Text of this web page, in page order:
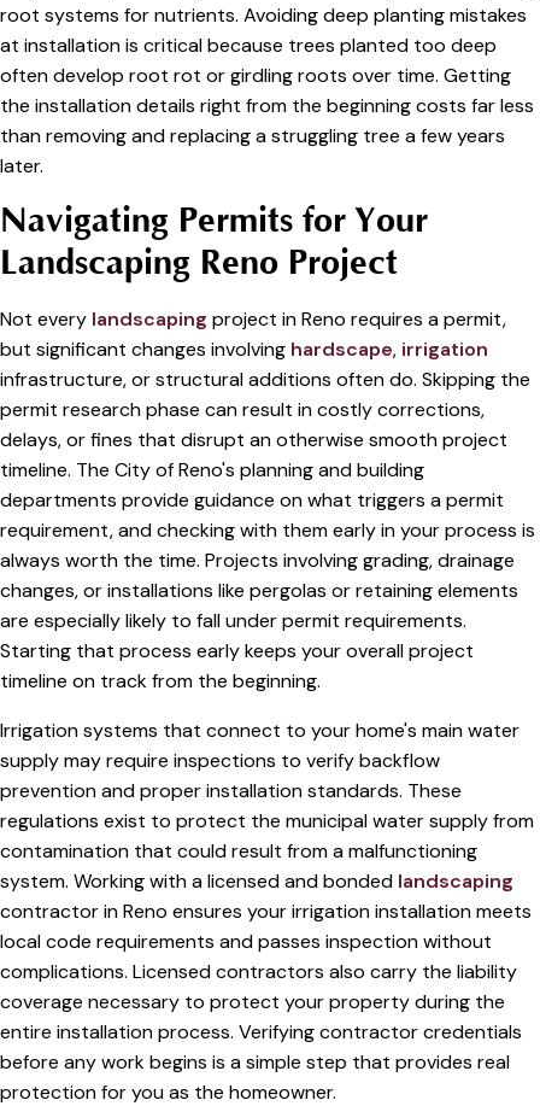
root systems for nutrients. Avoiding deep planting mistakes
at installation is critical because trees planted too deep
often develop root rot or girdling roots over time. Getting
the installation details right from the beginning costs far less
than removing and replacing a struggling tree a few years
later.
Navigating Permits for Your
Landscaping Reno Project
Not every landscaping project in Reno requires a permit,
but significant changes involving hardscape, irrigation
infrastructure, or structural additions often do. Skipping the
permit research phase can result in costly corrections,
delays, or fines that disrupt an otherwise smooth project
timeline. The City of Reno's planning and building
departments provide guidance on what triggers a permit
requirement, and checking with them early in your process is
always worth the time. Projects involving grading, drainage
changes, or installations like pergolas or retaining elements
are especially likely to fall under permit requirements.
Starting that process early keeps your overall project
timeline on track from the beginning.
Irrigation systems that connect to your home's main water
supply may require inspections to verify backflow
prevention and proper installation standards. These
regulations exist to protect the municipal water supply from
contamination that could result from a malfunctioning
system. Working with a licensed and bonded landscaping
contractor in Reno ensures your irrigation installation meets
local code requirements and passes inspection without
complications. Licensed contractors also carry the liability
coverage necessary to protect your property during the
entire installation process. Verifying contractor credentials
before any work begins is a simple step that provides real
protection for you as the homeowner.